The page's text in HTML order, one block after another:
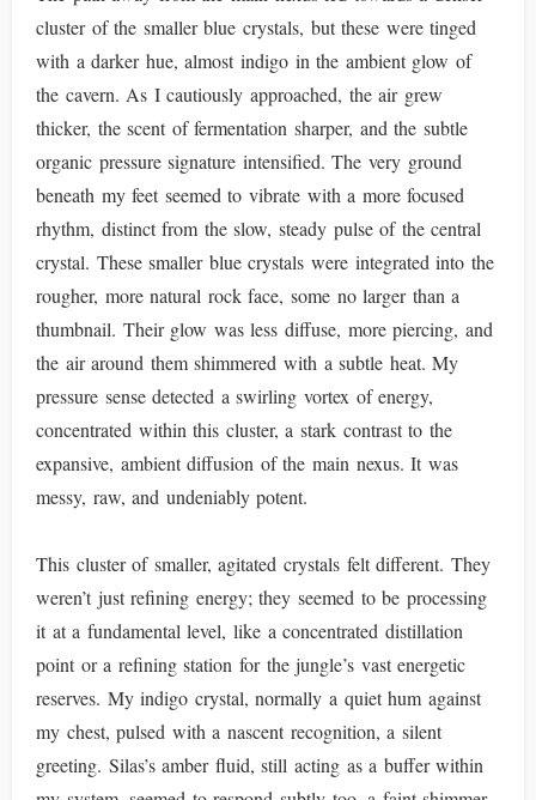
cluster of the smaller blue crystals, but these were tinged
with a darker hue, almost indigo in the ambient glow of
the cavern. As I cautiously approached, the air grew
thicker, the scent of fermentation sharper, and the subtle
organic pressure signature intensified. The very ground
beneath my feet seemed to vibrate with a more focused
rhythm, distinct from the slow, steady pulse of the central
crystal. These smaller blue crystals were integrated into the
rougher, more natural rock face, some no larger than a
thumbnail. Their glow was less diffuse, more piercing, and
the air around them shimmered with a subtle heat. My
pressure sense detected a swirling vortex of energy,
concentrated within this cluster, a stark contrast to the
expansive, ambient diffusion of the main nexus. It was
messy, raw, and undeniably potent.
This cluster of smaller, agitated crystals felt different. They
weren’t just refining energy; they seemed to be processing
it at a fundamental level, like a concentrated distillation
point or a refining station for the jungle’s vast energetic
reserves. My indigo crystal, normally a quiet hum against
my chest, pulsed with a nascent recognition, a silent
greeting. Silas’s amber fluid, still acting as a buffer within